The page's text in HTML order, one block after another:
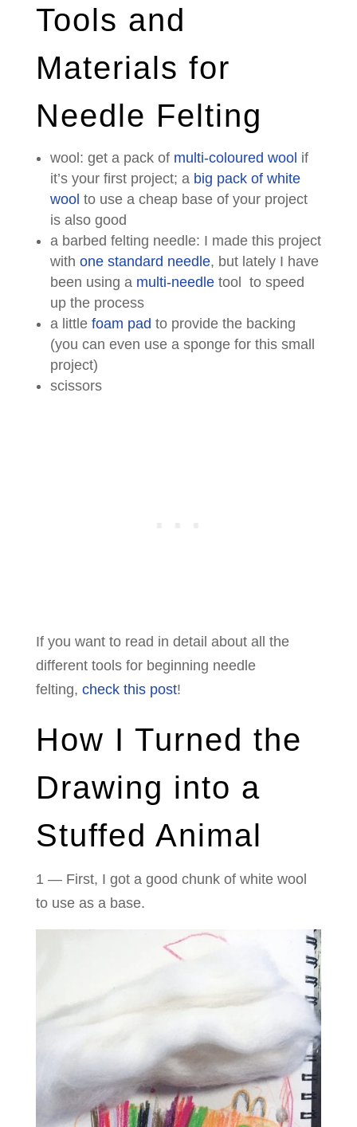
Tools and
Materials for
Needle Felting
wool: get a pack of multi-coloured wool if
it’s your first project; a big pack of white
wool to use a cheap base of your project
is also good
a barbed felting needle: I made this project
with one standard needle, but lately I have
been using a multi-needletool to speed
up the process
a little foam pad to provide the backing
(you can even use a sponge for this small
project)
scissors
If you want to read in detail about all the
different tools for beginning needle
felting, check this post!
How I Turned the
Drawing into a
Stuffed Animal
1 — First, I got a good chunk of white wool
to use as a base.